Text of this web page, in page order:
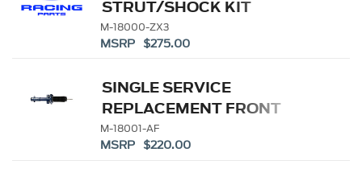
STRUT/SHOCK KIT
M-18000-ZX3
MSRP $275.00
SINGLE SERVICE
REPLACEMENT FRONT
STRUT - M-18000-A
M-18001-AF
MSRP $220.00